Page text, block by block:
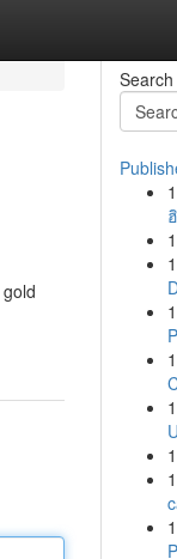
Search
1
1
1
1
1
1
1
1
1